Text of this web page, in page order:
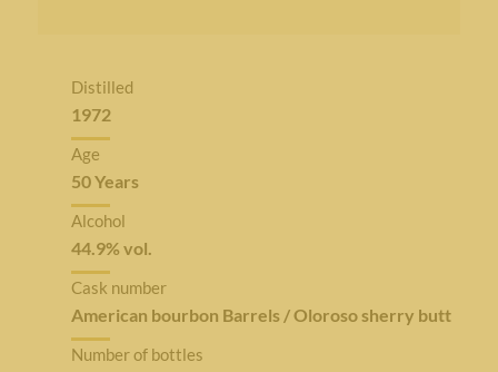
Distilled
1972
Age
50 Years
Alcohol
44.9% vol.
Cask number
American bourbon Barrels / Oloroso sherry butt
Number of bottles